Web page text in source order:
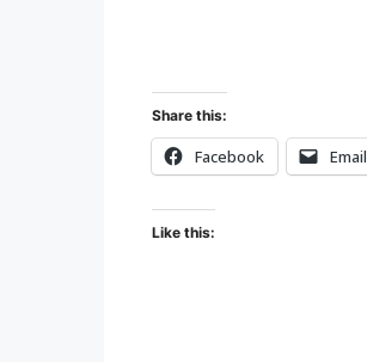
Share this:
Facebook Email
Like this: